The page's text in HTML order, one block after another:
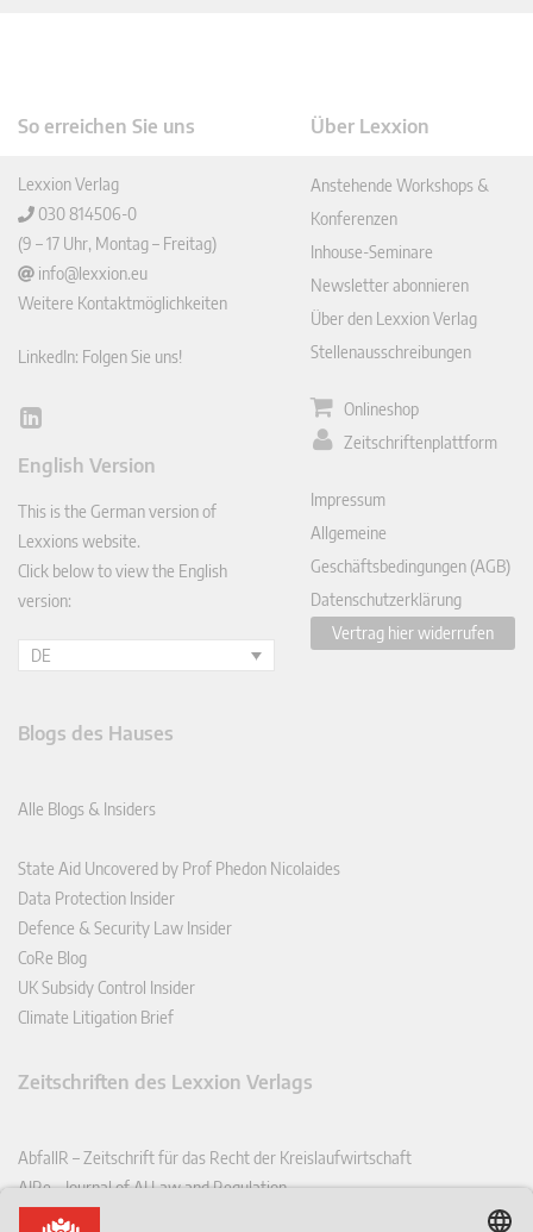
So erreichen Sie uns
Lexxion Verlag
030 814506-0
(9 – 17 Uhr, Montag – Freitag)
info@lexxion.eu
Weitere Kontaktmöglichkeiten
LinkedIn: Folgen Sie uns!
Lin
In
English Version
This is the German version of
Lexxions website.
Click below to view the English
version:
DE
Über Lexxion
Anstehende Workshops &
Konferenzen
Inhouse-Seminare
Newsletter abonnieren
Über den Lexxion Verlag
Stellenausschreibungen
Onlineshop
Zeitschriftenplattform
Impressum
Allgemeine
Geschäftsbedingungen (AGB)
Datenschutzerklärung
Vertrag hier widerrufen
Blogs des Hauses
Alle Blogs & Insiders
State Aid Uncovered by Prof Phedon Nicolaides
Data Protection Insider
Defence & Security Law Insider
CoRe Blog
UK Subsidy Control Insider
Climate Litigation Brief
Zeitschriften des Lexxion Verlags
AbfallR – Zeitschrift für das Recht der Kreislaufwirtschaft
AIRe – Journal of AI Law and Regulation
CCLR – Carbon & Climate Law Review